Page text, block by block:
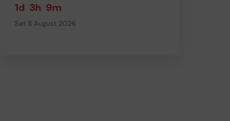
1d 3h 9m
Sat 8 August 2026